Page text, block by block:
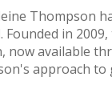
Thompson
in
available
approach